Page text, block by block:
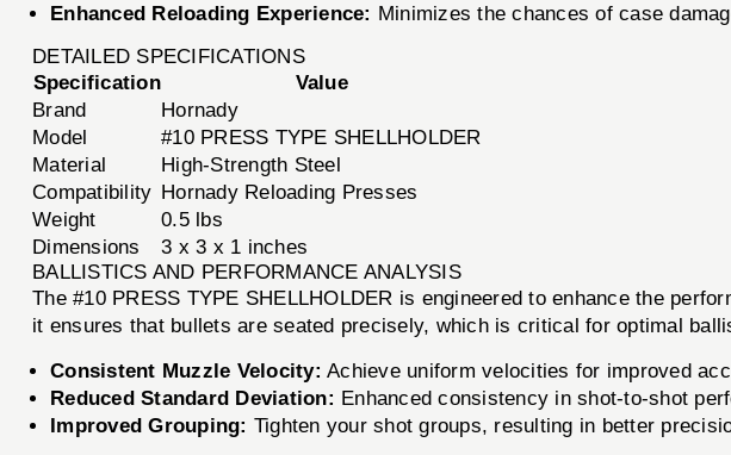
Enhanced Reloading Experience: Minimizes the chances of case
DETAILED SPECIFICATIONS
Specification
Value
Brand
Hornady
Model
#10 PRESS TYPE SHELLHOLDER
Material
High-Strength Steel
Compatibility Hornady Reloading Presses
Weight
0.5 lbs
Dimensions
3 x 3 x 1 inches
BALLISTICS AND PERFORMANCE ANALYSIS
The #10 PRESS TYPE SHELLHOLDER is engineered to enhance the
it ensures that bullets are seated precisely, which is critical for optimal
Consistent Muzzle Velocity: Achieve uniform velocities for improved
Reduced Standard Deviation: Enhanced consistency in shot-to-shot
Improved Grouping: Tighten your shot groups, resulting in better